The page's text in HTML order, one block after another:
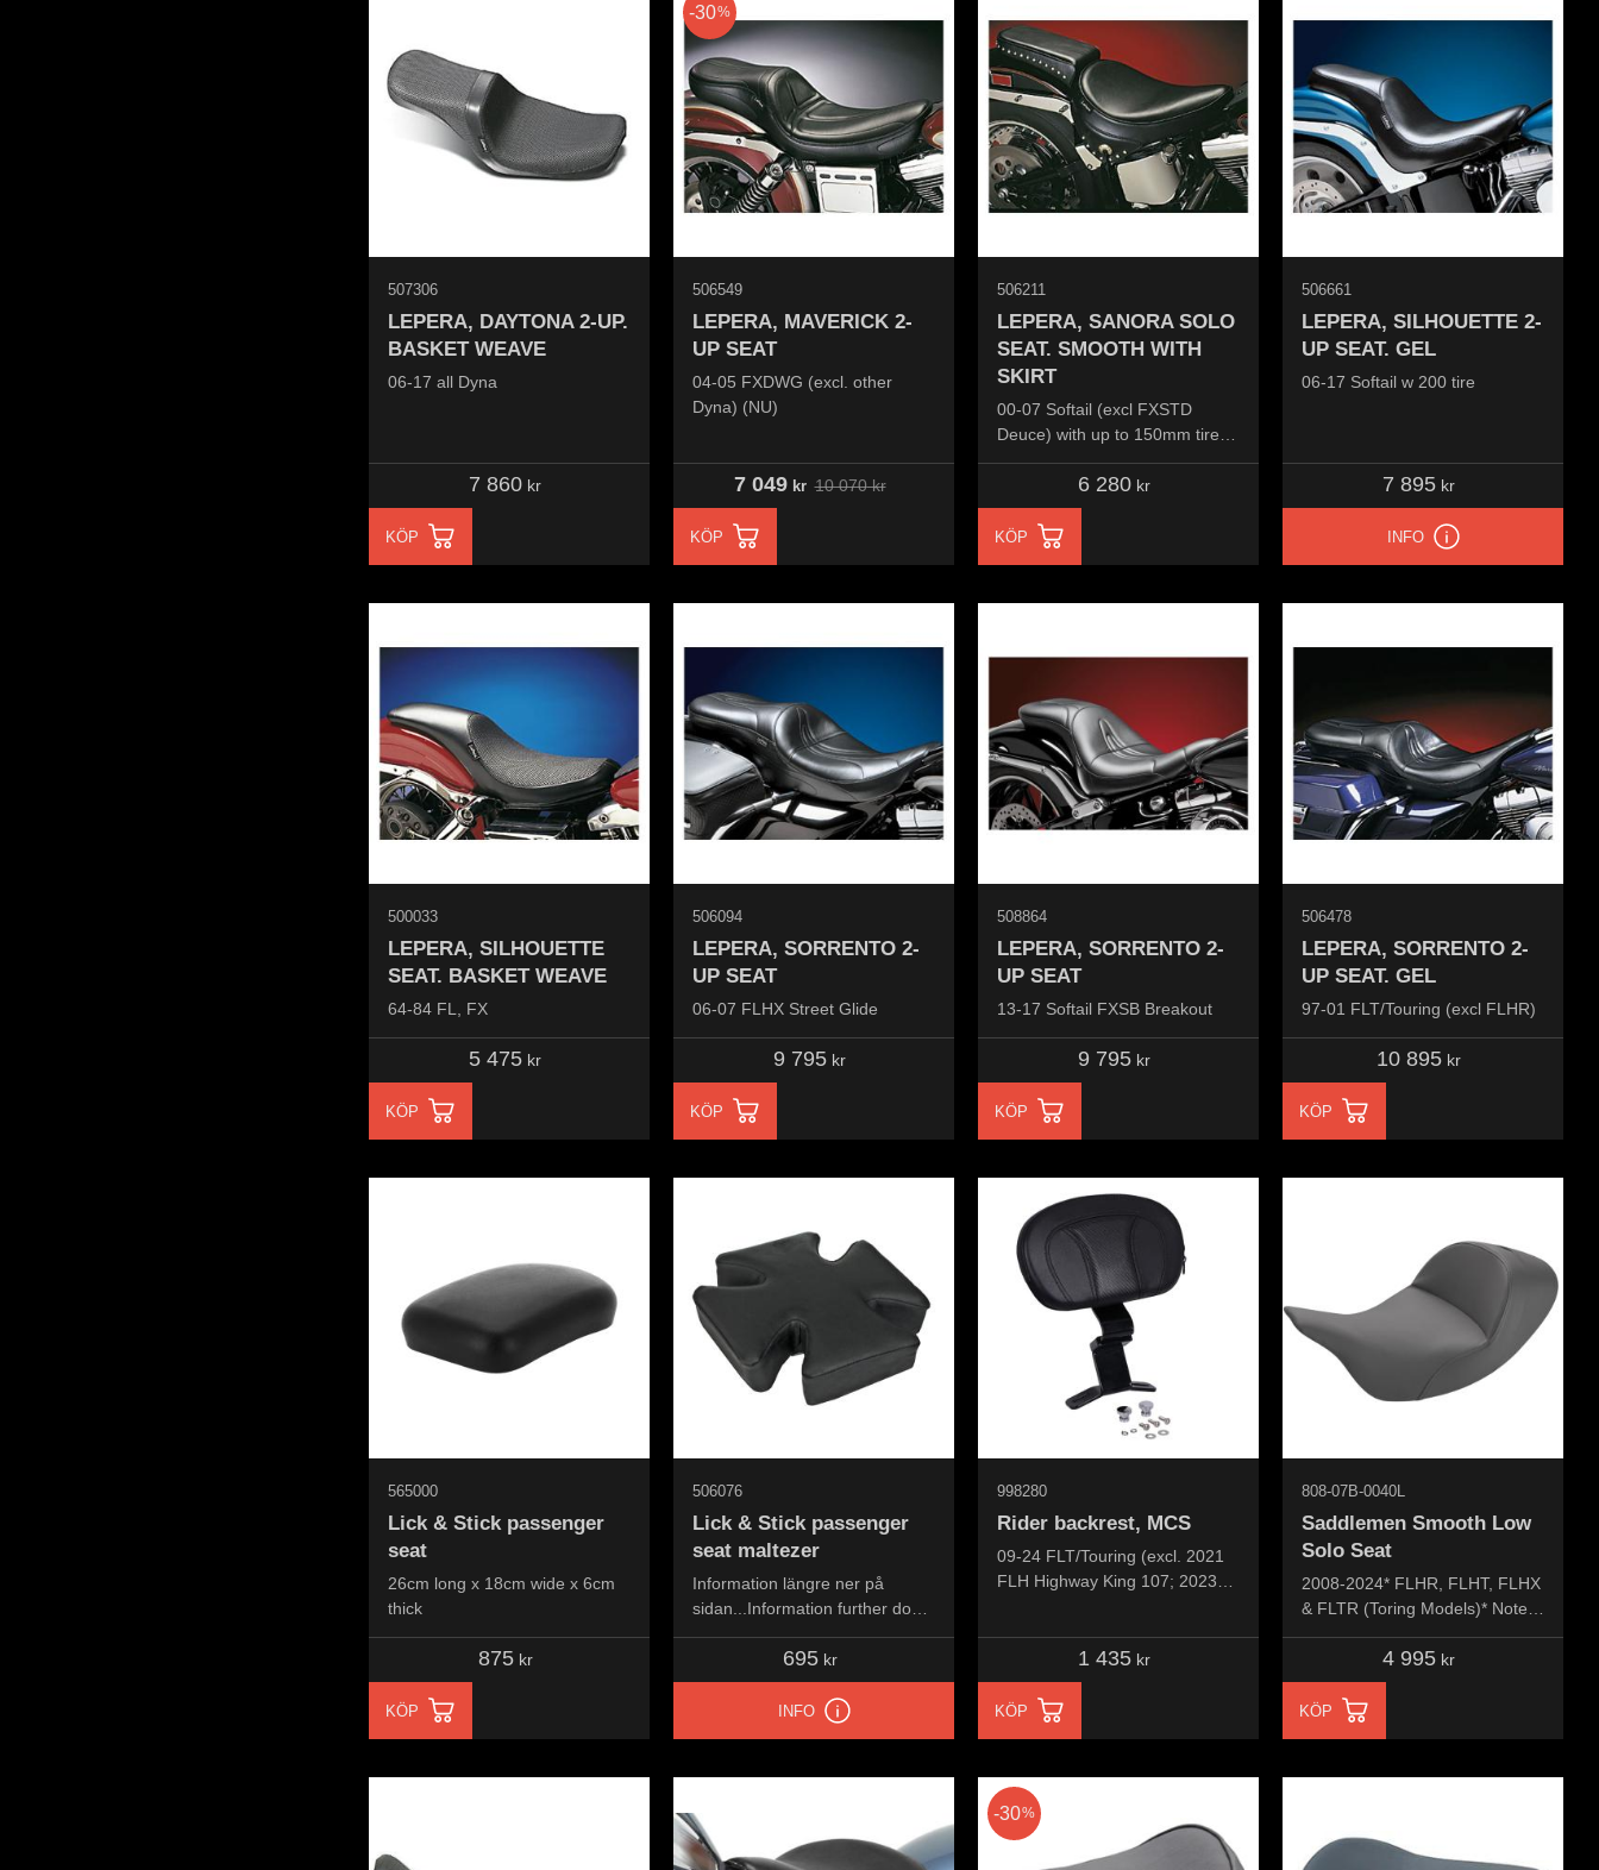
LEPERA, DAYTONA 2-UP.
BASKET WEAVE
06-17 all Dyna
507306
7 860 kr
KÖP
LEPERA, MAVERICK 2-
UP SEAT
04-05 FXDWG (excl. other
Dyna) (NU)
506549
7 049 kr 10 070kr
30%
KÖP
LEPERA, SANORA SOLO
SEAT. SMOOTH WITH
SKIRT
00-07 Softail (excl FXSTD
Deuce) with up to 150mm tire,
frame mounted
506211
6 280 kr
KÖP
LEPERA, SILHOUETTE 2-
UP SEAT. GEL
06-17 Softail w 200 tire
506661
7 895 kr
INFO
LEPERA, SILHOUETTE
SEAT. BASKET WEAVE
64-84 FL, FX
500033
5 475 kr
KÖP
LEPERA, SORRENTO 2-
UP SEAT
06-07 FLHX Street Glide
506094
9 795 kr
KÖP
LEPERA, SORRENTO 2-
UP SEAT
13-17 Softail FXSB Breakout
508864
9 795 kr
KÖP
LEPERA, SORRENTO 2-
UP SEAT. GEL
97-01 FLT/Touring (excl FLHR)
506478
10 895 kr
KÖP
Lick & Stick passenger
seat
26cm long x 18cm wide x 6cm
thick
565000
875kr
KÖP
Lick & Stick passenger
seat maltezer
Information längre ner på
sidan...Information further down
the page...
506076
695kr
INFO
Rider backrest, MCS
09-24 FLT/Touring (excl. 2021
FLH Highway King 107; 2023
FLTRXSE VVT121; 2024
FLTRXSTSE 121HO; 09-24 Tri
998280
1 435 kr
KÖP
Saddlemen Smooth Low
Solo Seat
2008-2024* FLHR, FLHT, FLHX
& FLTR (Toring Models)* Note:
*Does not fit Trike or 2023-25
CVO models, *Fits 2025 Road
King Special
808-07B-0040L
4 995 kr
KÖP
30%